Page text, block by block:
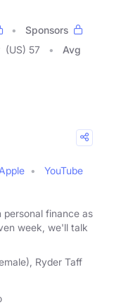
Sponsors
(US) 57
Avg
Apple
YouTube
personal finance as
week, we'll talk
Ryder Taff